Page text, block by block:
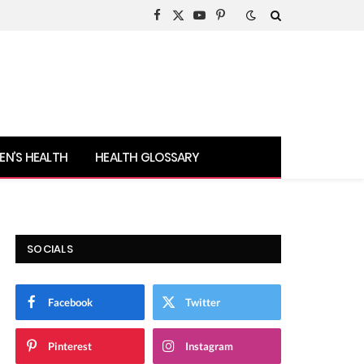
Facebook
X
YouTubePinterest
HEALTH HEALTH GLOSSARY
SOCIALS
Facebook Twitter
Pinterest Instagram